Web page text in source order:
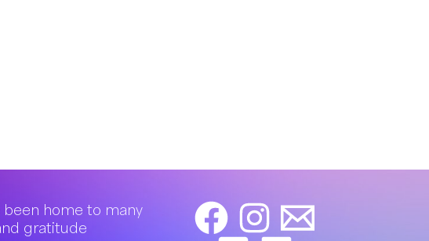
home to many
gratitude